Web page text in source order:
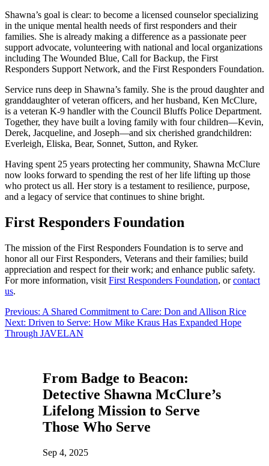
Shawna’s goal is clear: to become a licensed counselor specializing
in the unique mental health needs of first responders and their
families. She is already making a difference as a passionate peer
support advocate, volunteering with national and local organizations
including The Wounded Blue, Call for Backup, the First
Responders Support Network, and the First Responders Foundation.
Service runs deep in Shawna’s family. She is the proud daughter and
granddaughter of veteran officers, and her husband, Ken McClure,
is a veteran K-9 handler with the Council Bluffs Police Department.
Together, they have built a loving family with four children—Kevin,
Derek, Jacqueline, and Joseph—and six cherished grandchildren:
Everleigh, Eliska, Bear, Sonnet, Sutton, and Ryker.
Having spent 25 years protecting her community, Shawna McClure
now looks forward to spending the rest of her life lifting up those
who protect us all. Her story is a testament to resilience, purpose,
and a legacy of service that continues to shine bright.
First Responders Foundation
The mission of the First Responders Foundation is to serve and
honor all our First Responders, Veterans and their families; build
appreciation and respect for their work; and enhance public safety.
For more information, visit First Responders Foundation, orcontact
us.
Post
navigation
Previous: A Shared Commitment to Care: Don and Allison Rice
Next: Driven to Serve: How Mike Kraus Has Expanded Hope
Through JAVELAN
From Badge to Beacon:
Detective Shawna McClure’s
Lifelong Mission to Serve
Those Who Serve
Sep 4, 2025